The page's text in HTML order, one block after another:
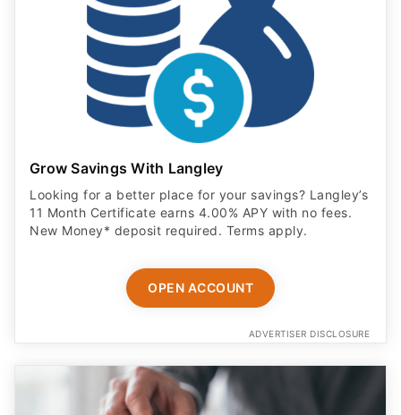
Grow Savings With Langley
Looking for a better place for your savings? Langley’s
11 Month Certificate earns 4.00% APY with no fees.
New Money* deposit required. Terms apply.
OPEN ACCOUNT
ADVERTISER DISCLOSURE